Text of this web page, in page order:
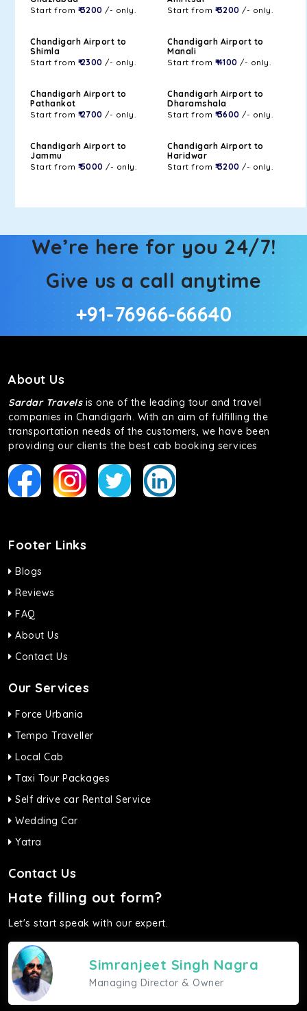
Start from ₹ 3200 /- only.
Start from ₹ 3200 /- only.
Chandigarh Airport to
Shimla
Start from ₹ 2300 /- only.
Chandigarh Airport to
Manali
Start from ₹ 4100 /- only.
Chandigarh Airport to
Pathankot
Start from ₹ 2700 /- only.
Chandigarh Airport to
Dharamshala
Start from ₹ 3600 /- only.
Chandigarh Airport to
Jammu
Start from ₹ 5000 /- only.
Chandigarh Airport to
Haridwar
Start from ₹ 3200 /- only.
We’re here for you 24/7!
Give us a call anytime
+91-76966-66640
About Us
Sardar Travelsis one of the leading tour and travel
companies in Chandigarh. With an aim of fulfilling the
transportation needs of the customers, we have been
providing our clients the best cab booking services
Footer Links
Blogs
Reviews
FAQ
About Us
Contact Us
Our Services
Force Urbania
Tempo Traveller
Local Cab
Taxi Tour Packages
Self drive car Rental Service
Wedding Car
Yatra
Contact Us
Hate filling out form?
Let's start speak with our expert.
Simranjeet Singh Nagra
Managing Director & Owner